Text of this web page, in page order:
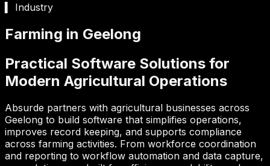
▍ Industry
Farming in Geelong
Practical Software Solutions for
Modern Agricultural Operations
Absurde partners with agricultural businesses across
Geelong to build software that simplifies operations,
improves record keeping, and supports compliance
across farming activities. From workforce coordination
and reporting to workflow automation and data capture,